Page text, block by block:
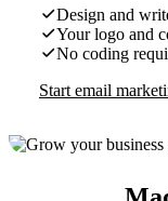
Design and
Your logo and
No coding
Start email